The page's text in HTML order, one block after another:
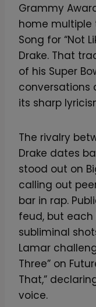
Grammy
home multiple
Song for “Not
Drake. That
of his Super
conversations
its sharp
The rivalry
Drake dates
stood out on
calling out
bar in rap.
feud, but
subliminal
Lamar
Three” on
That,”
voice.